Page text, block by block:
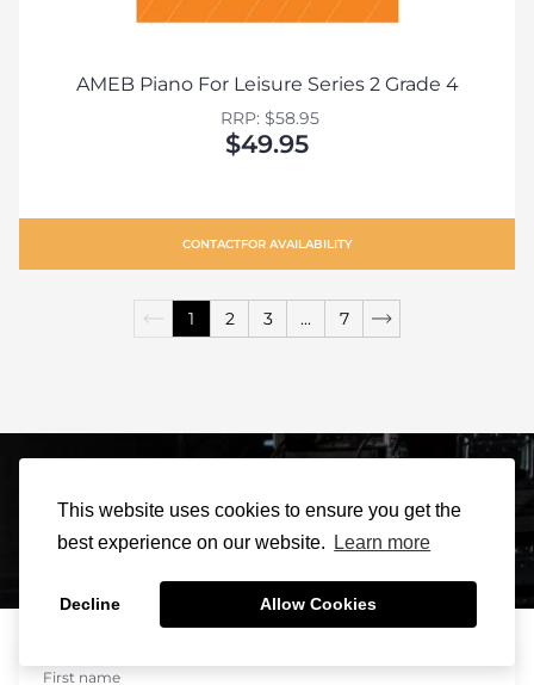
This website uses cookies to ensure you get the
best experience on our website.
Learn more
Decline Allow Cookies
AMEB Piano For Leisure Series 2 Grade 4
$49.95
RRP: $58.95
CONTACTFOR AVAILABILITY
1 2 3 ... 7
Sign Up For Our
Newsletter